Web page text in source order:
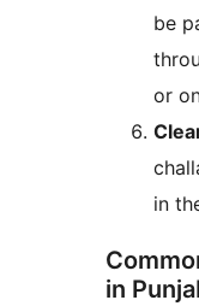
be
or
in
in